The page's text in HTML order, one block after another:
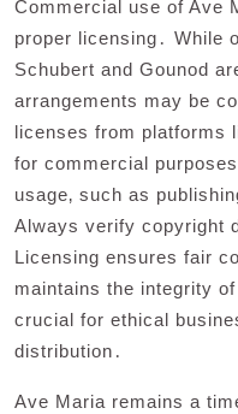
Commercial use of Ave
proper licensing․ While
Schubert and Gounod
arrangements may be
licenses from platforms
for commercial
usage‚ such as
Always verify copyright
Licensing ensures fair
maintains the integrity
crucial for ethical
distribution․
Ave Maria remains a